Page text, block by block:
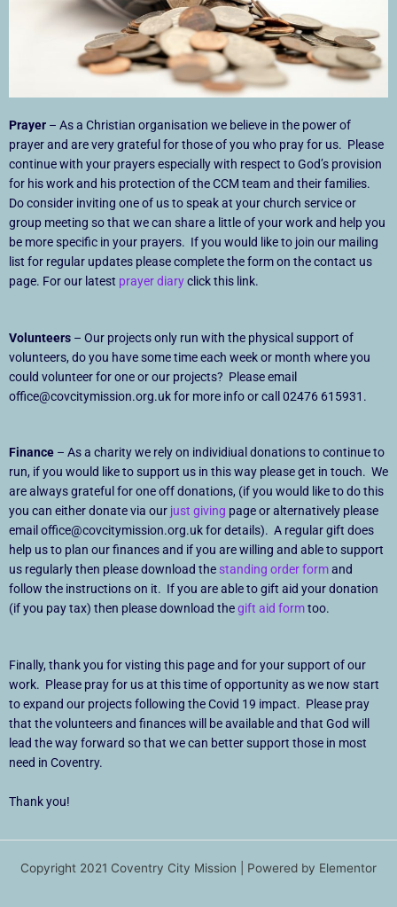
Prayer – As a Christian organisation we believe in the power of
prayer and are very grateful for those of you who pray for us. Please
continue with your prayers especially with respect to God’s provision
for his work and his protection of the CCM team and their families.
Do consider inviting one of us to speak at your church service or
group meeting so that we can share a little of your work and help you
be more specific in your prayers. If you would like to join our mailing
list for regular updates please complete the form on the contact us
page. For our latest prayer diaryclick this link.
Volunteers – Our projects only run with the physical support of
volunteers, do you have some time each week or month where you
could volunteer for one or our projects? Please email
office@covcitymission.org.uk for more info or call 02476 615931.
Finance – As a charity we rely on individiual donations to continue to
run, if you would like to support us in this way please get in touch. We
are always grateful for one off donations, (if you would like to do this
you can either donate via our just giving page or alternatively please
email office@covcitymission.org.uk for details). A regular gift does
help us to plan our finances and if you are willing and able to support
us regularly then please download the standing order formand
follow the instructions on it. If you are able to gift aid your donation
(if you pay tax) then please download thegift aid formtoo.
Finally, thank you for visting this page and for your support of our
work. Please pray for us at this time of opportunity as we now start
to expand our projects following the Covid 19 impact. Please pray
that the volunteers and finances will be available and that God will
lead the way forward so that we can better support those in most
need in Coventry.
Thank you!
Copyright 2021 Coventry City Mission | Powered by Elementor